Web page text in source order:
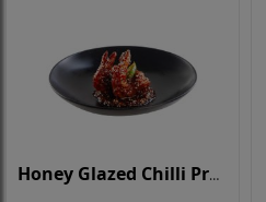
Honey Glazed Chilli Prawns